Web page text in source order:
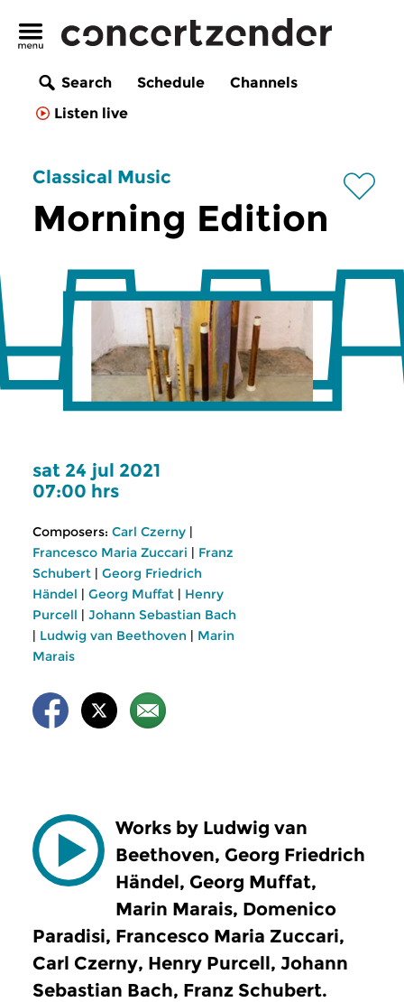
Search Schedule
Channels
Listen live
Classical Music
Morning Edition
sat 24 jul 2021
07:00 hrs
Composers: Carl Czerny |
Francesco Maria Zuccari | Franz
Schubert | Georg Friedrich
Händel | Georg Muffat | Henry
Purcell | Johann Sebastian Bach
| Ludwig van Beethoven | Marin
Marais
Works by Ludwig van
Beethoven, Georg Friedrich
Händel, Georg Muffat,
Marin Marais, Domenico
Paradisi, Francesco Maria Zuccari,
Carl Czerny, Henry Purcell, Johann
Sebastian Bach, Franz Schubert.